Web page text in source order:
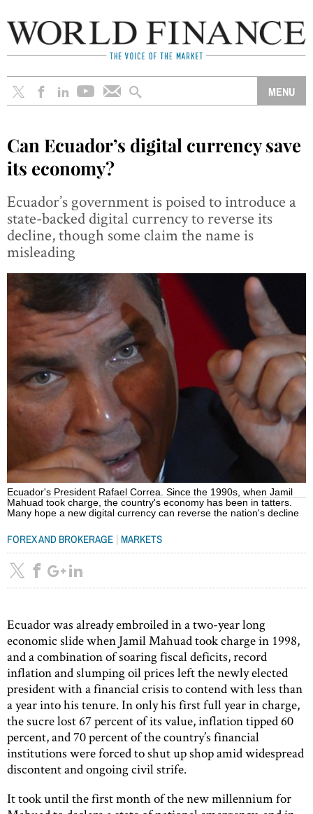
Can Ecuador’s digital currency save
its economy?
Ecuador’s government is poised to introduce a
state-backed digital currency to reverse its
decline, though some claim the name is
misleading
Ecuador's President Rafael Correa. Since the 1990s, when Jamil
Mahuad took charge, the country's economy has been in tatters.
Many hope a new digital currency can reverse the nation's decline
FOREX AND BROKERAGE | MARKETS
Ecuador was already embroiled in a two-year long
economic slide when Jamil Mahuad took charge in 1998,
and a combination of soaring fiscal deficits, record
inflation and slumping oil prices left the newly elected
president with a financial crisis to contend with less than
a year into his tenure. In only his first full year in charge,
the sucre lost 67 percent of its value, inflation tipped 60
percent, and 70 percent of the country’s financial
institutions were forced to shut up shop amid widespread
discontent and ongoing civil strife.
It took until the first month of the new millennium for